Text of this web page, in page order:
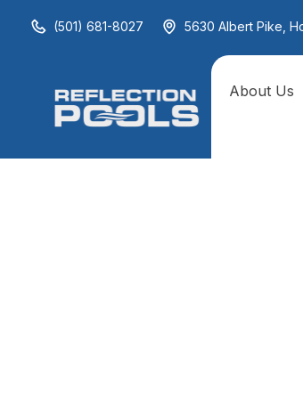
(501) 681-8027 5630 Albert Pike,
About Us